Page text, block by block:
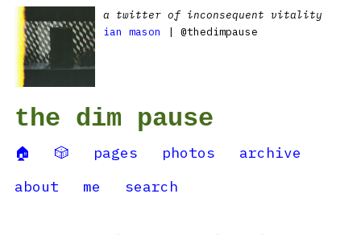
a twitter of inconsequent vitality
ian mason
| @thedimpause
the dim pause
🏠 🎲 pages photos
archive
about
me search